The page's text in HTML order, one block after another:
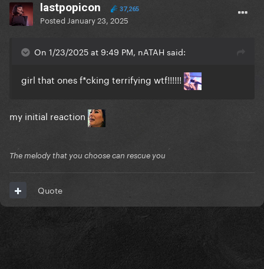
lastpopicon 37,265
Posted January 23, 2025
On 1/23/2025 at 9:49 PM, nATAH said:
girl that ones f*cking terrifying wtf!!!!!!
my initial reaction
The melody that you choose can rescue you
Quote